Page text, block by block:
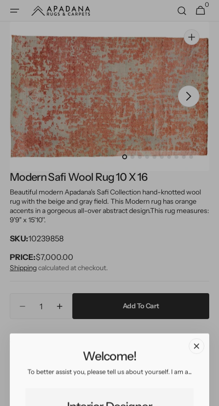
Skip to
content
Cart
0
0
items
Welcome!
To better assist you, please tell us about yourself. I am a...
Open
media
1
in
gallery
view
Modern Safi Wool Rug 10 X 16
Beautiful modern Apadana's Safi Collection hand-knotted wool
rug with the beige and gray field. This Modern rug has orange
accents in a gorgeous all-over abstract design.This rug measures:
9'9" x 15'10''.
SKU:10239858
PRICE:Regular
price
$7,000.00
Shippingcalculated at checkout.
Decrease
for
Rug
Increase
quantity
for
Rug
16
Add To Cart
Easy return
Sign up for our